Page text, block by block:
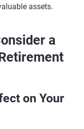
assets.
a
on Your